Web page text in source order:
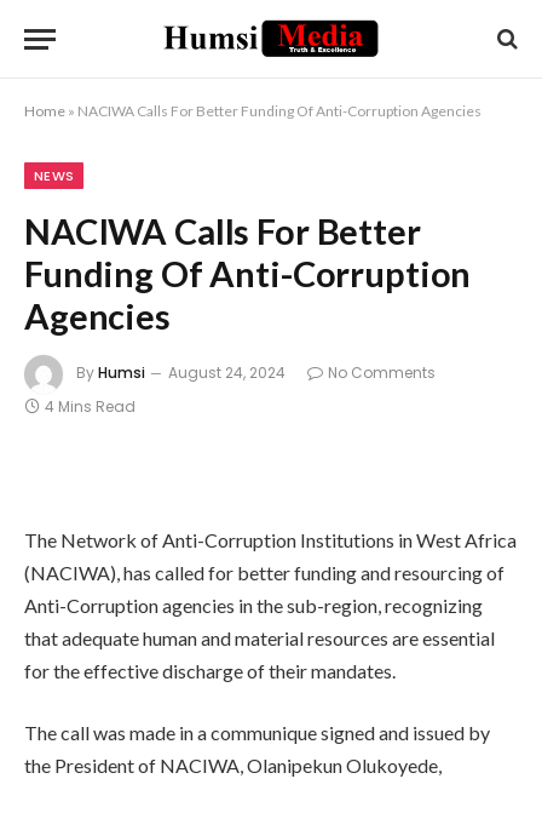
Home » NACIWA Calls For Better Funding Of Anti-Corruption Agencies
NEWS
NACIWA Calls For Better
Funding Of Anti-Corruption
Agencies
ByHumsi August 24, 2024
No Comments
4 Mins Read
The Network of Anti-Corruption Institutions in West Africa
(NACIWA), has called for better funding and resourcing of
Anti-Corruption agencies in the sub-region, recognizing
that adequate human and material resources are essential
for the effective discharge of their mandates.
The call was made in a communique signed and issued by
the President of NACIWA, Olanipekun Olukoyede,